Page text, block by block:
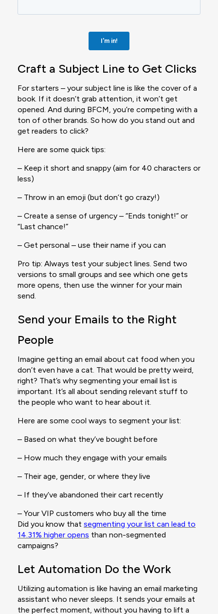
Craft a Subject Line to Get Clicks
For starters – your subject line is like the cover of a
book. If it doesn’t grab attention, it won’t get
opened. And during BFCM, you’re competing with a
ton of other brands. So how do you stand out and
get readers to click?
Here are some quick tips:
– Keep it short and snappy (aim for 40 characters or
less)
– Throw in an emoji (but don’t go crazy!)
– Create a sense of urgency – “Ends tonight!” or
“Last chance!”
– Get personal – use their name if you can
Pro tip: Always test your subject lines. Send two
versions to small groups and see which one gets
more opens, then use the winner for your main
send.
Send your Emails to the Right
People
Imagine getting an email about cat food when you
don’t even have a cat. That would be pretty weird,
right? That’s why segmenting your email list is
important. It’s all about sending relevant stuff to
the people who want to hear about it.
Here are some cool ways to segment your list:
– Based on what they’ve bought before
– How much they engage with your emails
– Their age, gender, or where they live
– If they’ve abandoned their cart recently
– Your VIP customers who buy all the time
Did you know that segmenting your list can lead to
14.31% higher opens than non-segmented
campaigns?
Let Automation Do the Work
Utilizing automation is like having an email marketing
assistant who never sleeps. It sends your emails at
the perfect moment, without you having to lift a